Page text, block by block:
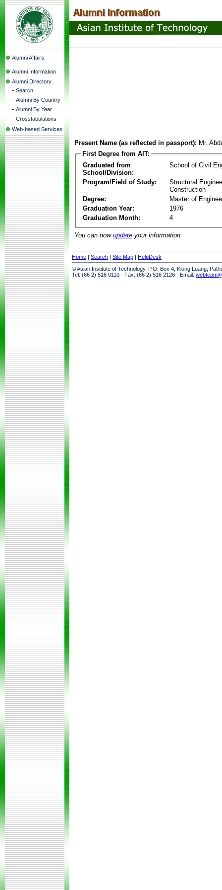
Alumni Affairs
Alumni Information
Alumni Directory
- Search
- Alumni By Country
- Alumni By Year
- Crosstabulations
Web-based Services
Present Name (as reflected in passport): Mr.
First Degree from AIT:
Graduated from
School/Division:
School of Civil
Program/Field of Study:
Structural
Construction
Degree:
Master of
Graduation Year:
1976
Graduation Month:
4
You can now update your information.
Home | Search | Site Map | HelpDesk
© Asian Institute of Technology, P.O. Box 4, Klong Luang,
Tel: (66 2) 516 0110 · Fax: (66 2) 516 2126 · Email: